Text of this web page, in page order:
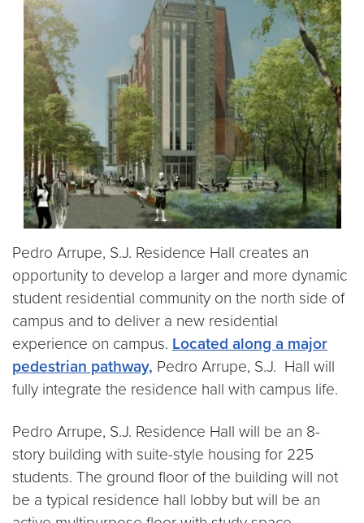
Pedro Arrupe, S.J. Residence Hall creates an
opportunity to develop a larger and more dynamic
student residential community on the north side of
campus and to deliver a new residential
experience on campus. Located along a major
pedestrian pathway, Pedro Arrupe, S.J. Hall will
fully integrate the residence hall with campus life.
Pedro Arrupe, S.J. Residence Hall will be an 8-
story building with suite-style housing for 225
students. The ground floor of the building will not
be a typical residence hall lobby but will be an